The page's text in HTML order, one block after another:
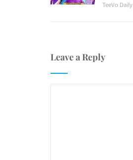
TeeVo Daily
Leave a Reply